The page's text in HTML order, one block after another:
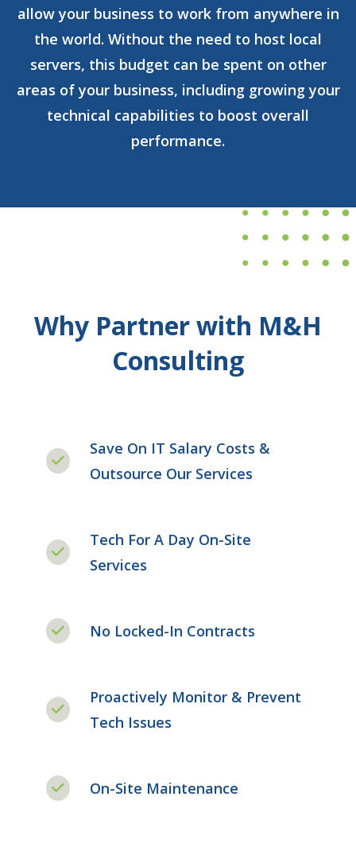
allow your business to work from anywhere in
the world. Without the need to host local
servers, this budget can be spent on other
areas of your business, including growing your
technical capabilities to boost overall
performance.
Why Partner with M&H
Consulting
Save On IT Salary Costs &
Outsource Our Services
Tech For A Day On-Site
Services
No Locked-In Contracts
Proactively Monitor & Prevent
Tech Issues
On-Site Maintenance